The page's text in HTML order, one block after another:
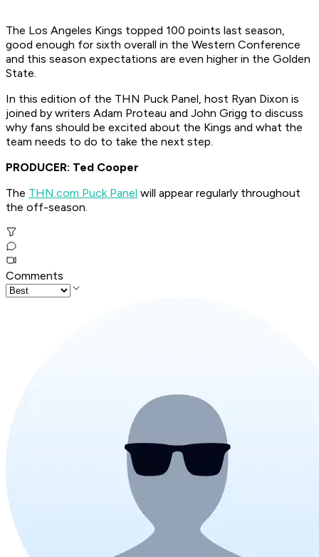
The Los Angeles Kings topped 100 points last season,
good enough for sixth overall in the Western Conference
and this season expectations are even higher in the Golden
State.
In this edition of the THN Puck Panel, host Ryan Dixon is
joined by writers Adam Proteau and John Grigg to discuss
why fans should be excited about the Kings and what the
team needs to do to take the next step.
PRODUCER: Ted Cooper
The THN.com Puck Panel will appear regularly throughout
the off-season.
Comments